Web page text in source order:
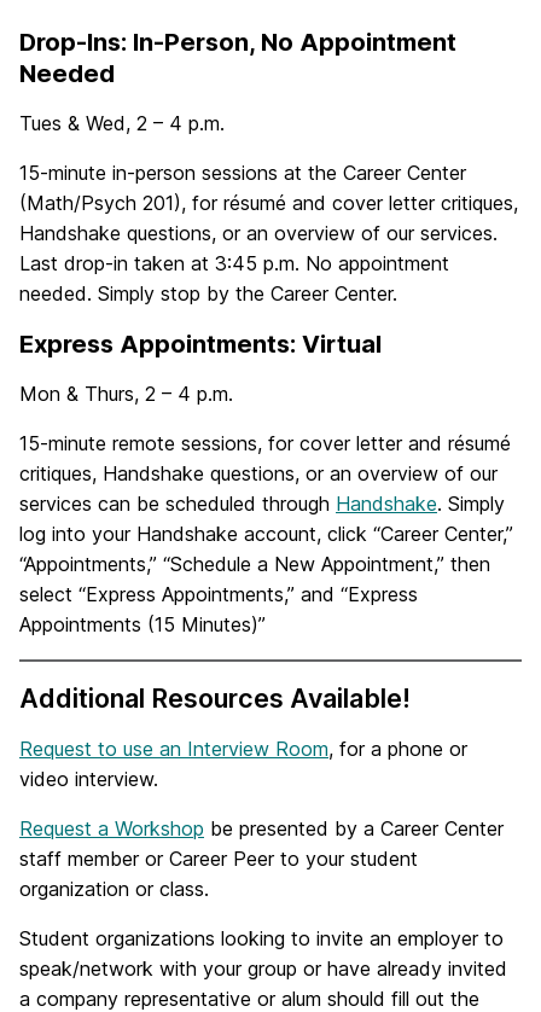
Drop-Ins: In-Person, No Appointment
Needed
Tues & Wed, 2 – 4 p.m.
15-minute in-person sessions at the Career Center
(Math/Psych 201), for résumé and cover letter critiques,
Handshake questions, or an overview of our services.
Last drop-in taken at 3:45 p.m. No appointment
needed. Simply stop by the Career Center.
Express Appointments: Virtual
Mon & Thurs, 2 – 4 p.m.
15-minute remote sessions, for cover letter and résumé
critiques, Handshake questions, or an overview of our
services can be scheduled through Handshake. Simply
log into your Handshake account, click “Career Center,”
“Appointments,” “Schedule a New Appointment,” then
select “Express Appointments,” and “Express
Appointments (15 Minutes)”
Additional Resources Available!
Request to use an Interview Room, for a phone or
video interview.
Request a Workshop be presented by a Career Center
staff member or Career Peer to your student
organization or class.
Student organizations looking to invite an employer to
speak/network with your group or have already invited
a company representative or alum should fill out the